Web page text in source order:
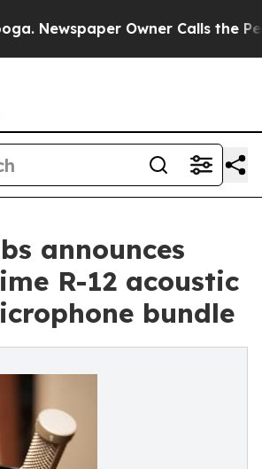
Owner Calls the
announces
R-12 acoustic
bundle